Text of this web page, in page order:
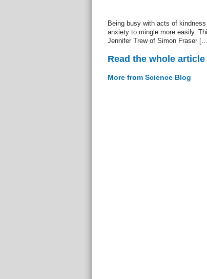
Being busy with acts of
anxiety to mingle more easily.
Jennifer Trew of Simon Fraser
Read the whole
More from Science Blog